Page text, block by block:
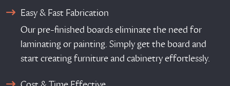
Easy & Fast Fabrication
Our pre-finished boards eliminate the need for
laminating or painting. Simply get the board and
start creating furniture and cabinetry effortlessly.